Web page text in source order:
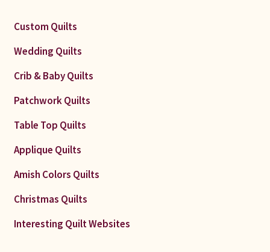
Custom Quilts
Wedding Quilts
Crib & Baby Quilts
Patchwork Quilts
Table Top Quilts
Applique Quilts
Amish Colors Quilts
Christmas Quilts
Interesting Quilt Websites